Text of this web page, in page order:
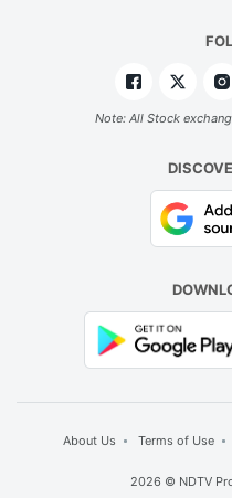
Note: All Stock
About Us Terms of Use
2026 © NDTV